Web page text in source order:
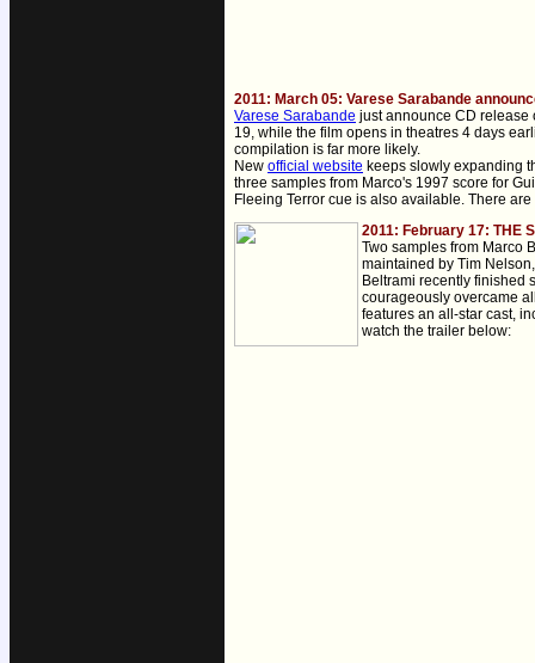
2011: March 05: Varese Sarabande
Varese Sarabande just announce CD release
19, while the film opens in theatres 4 days
compilation is far more likely.
New official website keeps slowly expanding
three samples from Marco's 1997 score for
Fleeing Terror cue is also available. There
2011: February 17: THE
Two samples from Marco
maintained by Tim
Beltrami recently finished
courageously overcame
features an all-star cast,
watch the trailer below: